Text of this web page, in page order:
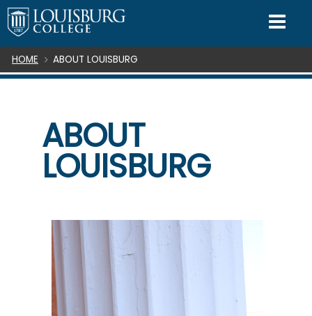
SKIP TO CONTENT
Breadcrumb
HOME ABOUT LOUISBURG
ABOUT
LOUISBURG